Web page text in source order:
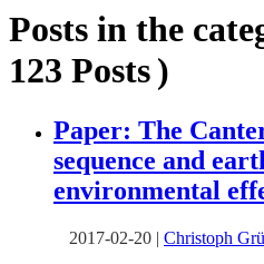
Posts in the
123 Posts )
Paper: The
sequence and
environmental
2017-02-20 | Christoph